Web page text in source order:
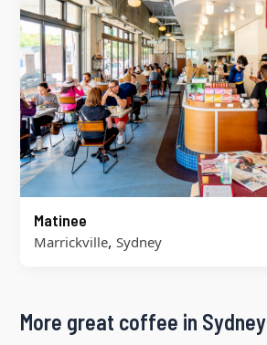
Matinee
Marrickville, Sydney
More great coffee in Sydney